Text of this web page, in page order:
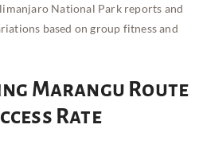
National Park reports and
based on group fitness and
Marangu Route
Rate